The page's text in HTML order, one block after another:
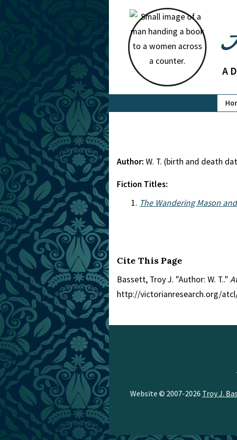
A
Author: W. T. (birth and death
Fiction Titles:
The Wandering Mason
Cite This Page
Bassett, Troy J. "Author: W. T.."
http://victorianresearch.org/
Website © 2007-2026 Troy J.